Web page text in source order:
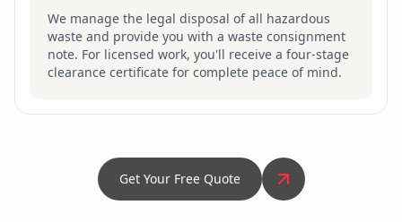
We manage the legal disposal of all hazardous
waste and provide you with a waste consignment
note. For licensed work, you'll receive a four-stage
clearance certificate for complete peace of mind.
Get Your Free Quote